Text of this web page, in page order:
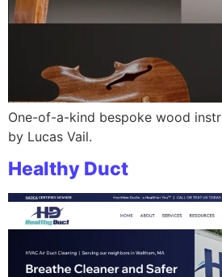
One-of-a-kind bespoke wood
by Lucas Vail.
Healthy Duct